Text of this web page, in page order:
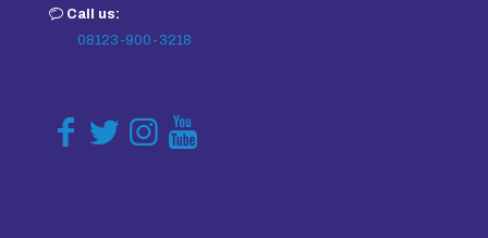
Call us:
08123-900-3218